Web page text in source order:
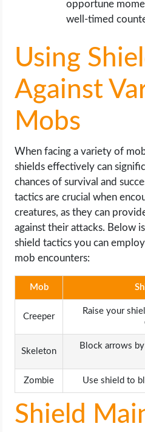
opportune
well-timed
Using
Against
Mobs
When facing a variety of
shields effectively can
chances of survival and
tactics are crucial when
creatures, as they can
against their attacks. Below
shield tactics you can
mob encounters:
Mob
Creeper
Raise your
Skeleton
Block arrows
Zombie Use shield to
Shield